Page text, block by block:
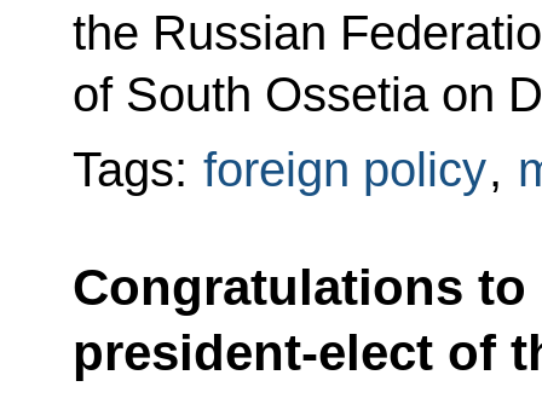
the Russian
of South Ossetia on
Tags: foreign policy,
Congratulations to
president-elect of